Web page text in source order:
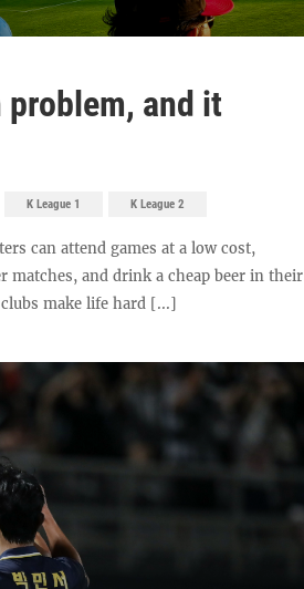
problem, and it
K League 1 K League 2
can attend games at a low cost,
and drink a cheap beer in their
make life hard [...]